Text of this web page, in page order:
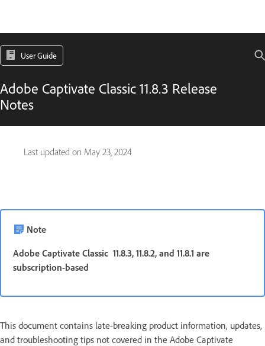
User Guide
Adobe Captivate Classic 11.8.3 Release
Notes
Last updated on May 23, 2024
Note
Adobe Captivate Classic 11.8.3, 11.8.2, and 11.8.1 are
subscription-based
This document contains late-breaking product information, updates,
and troubleshooting tips not covered in the Adobe Captivate